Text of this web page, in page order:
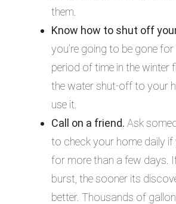
them.
Know how to shut off
you’re going to be gone for
period of time in the winter
the water shut-off to your
use it.
Call on a friend.Ask
to check your home daily if
for more than a few days.
burst, the sooner its
better. Thousands of